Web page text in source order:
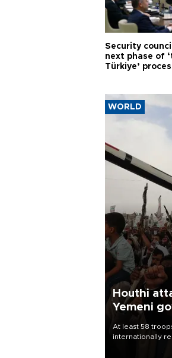
Security
next phase of
Türkiye’
WORLD
Houthi
Yemeni
At least 58
internationally